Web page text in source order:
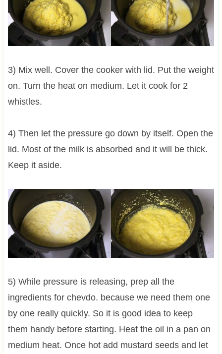
3) Mix well. Cover the cooker with lid. Put the weight
on. Turn the heat on medium. Let it cook for 2
whistles.
4) Then let the pressure go down by itself. Open the
lid. Most of the milk is absorbed and it will be thick.
Keep it aside.
5) While pressure is releasing, prep all the
ingredients for chevdo. because we need them one
by one really quickly. So it is good idea to keep
them handy before starting. Heat the oil in a pan on
medium heat. Once hot add mustard seeds and let